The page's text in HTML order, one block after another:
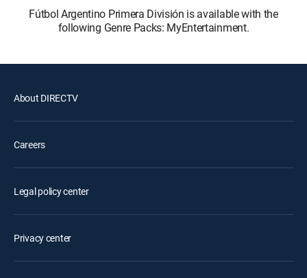
Fútbol Argentino Primera División is available with the
following Genre Packs: MyEntertainment.
About DIRECTV
Careers
Legal policy center
Privacy center